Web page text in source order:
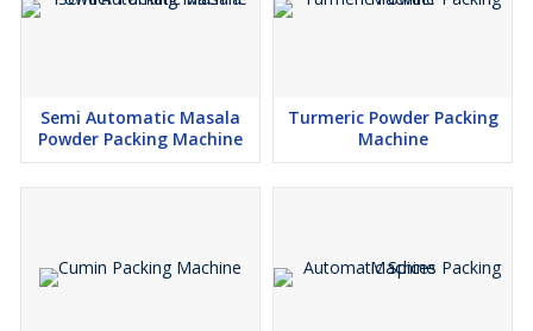
Semi Automatic Masala
Powder Packing Machine
Turmeric Powder Packing
Machine